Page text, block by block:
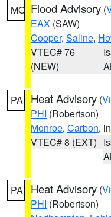
MO Flood Advisory (
EAX (SAW)
Cooper, Saline,
VTEC# 76
(NEW)
PA Heat Advisory (
PHI (Robertson)
Monroe, Carbon,
VTEC# 8 (EXT)
PA Heat Advisory (
PHI (Robertson)